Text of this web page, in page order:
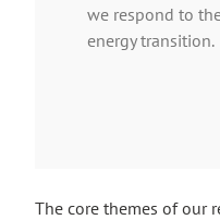
we respond to
energy transition.
The core themes of our